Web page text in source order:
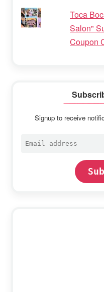
Toca
Salon"
Coupon
Signup to receive
Email